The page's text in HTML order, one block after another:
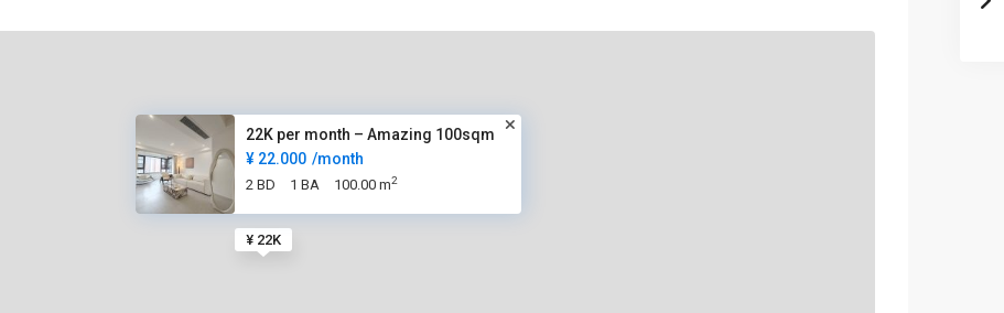
¥ 22K
22K per month – Amazing 100sqm
¥ 22.000 /month
2 BD 1 BA 100.00 m2